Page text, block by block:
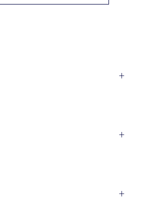
+
+
+